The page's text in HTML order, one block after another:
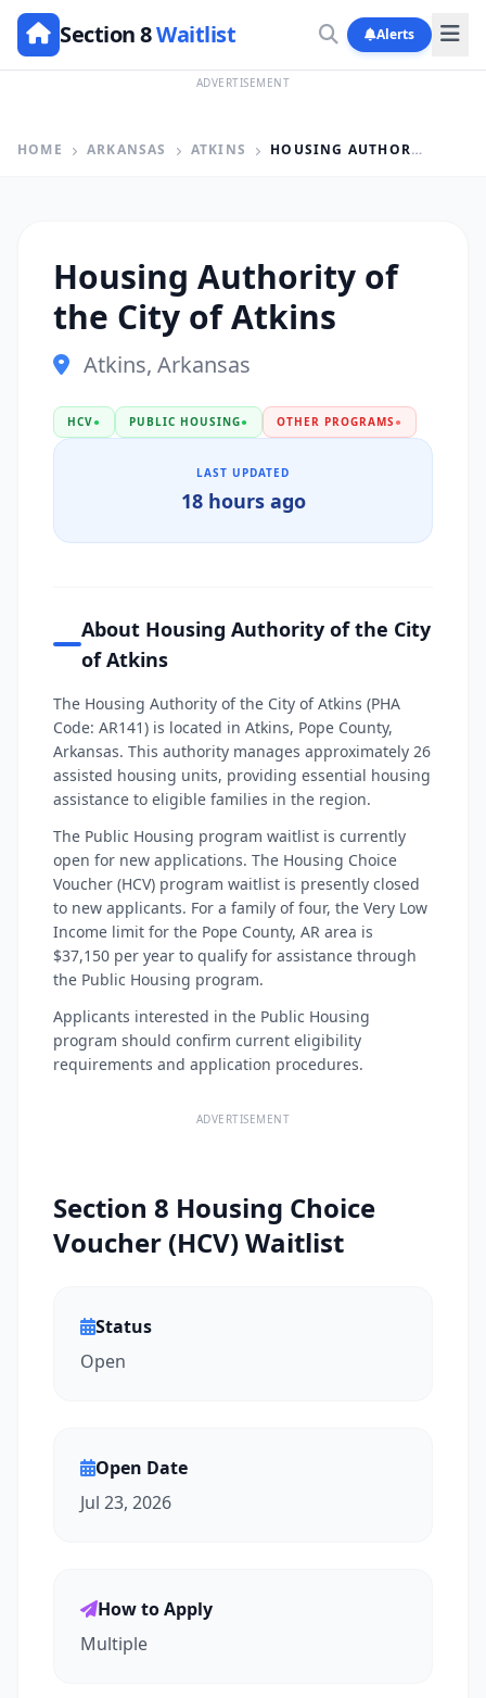
Section 8Waitlist Alerts
ADVERTISEMENT
HOME ARKANSAS ATKINS HOUSING AUTHORITY OF THE CITY OF ATKINS
Housing Authority of
the City of Atkins
Atkins, Arkansas
HCV● PUBLIC HOUSING● OTHER PROGRAMS ●
LAST UPDATED
18 hours ago
About Housing Authority of the City
of Atkins
The Housing Authority of the City of Atkins (PHA
Code: AR141) is located in Atkins, Pope County,
Arkansas. This authority manages approximately 26
assisted housing units, providing essential housing
assistance to eligible families in the region.
The Public Housing program waitlist is currently
open for new applications. The Housing Choice
Voucher (HCV) program waitlist is presently closed
to new applicants. For a family of four, the Very Low
Income limit for the Pope County, AR area is
$37,150 per year to qualify for assistance through
the Public Housing program.
Applicants interested in the Public Housing
program should confirm current eligibility
requirements and application procedures.
ADVERTISEMENT
Section 8 Housing Choice
Voucher (HCV) Waitlist
Status
Open
Open Date
Jul 23, 2026
How to Apply
Multiple